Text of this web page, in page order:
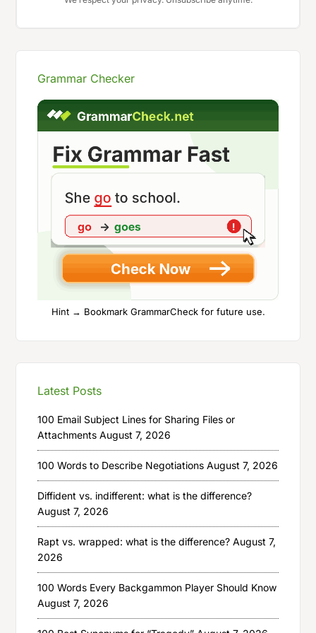
Grammar Checker
Hint → Bookmark GrammarCheck for future use.
Latest Posts
100 Email Subject Lines for Sharing Files or
Attachments August 7, 2026
100 Words to Describe Negotiations August 7, 2026
Diffident vs. indifferent: what is the difference?
August 7, 2026
Rapt vs. wrapped: what is the difference? August 7,
2026
100 Words Every Backgammon Player Should Know
August 7, 2026